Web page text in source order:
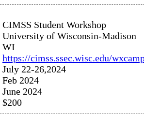
CIMSS Student Workshop
University of Wisconsin-Madison
WI
https://cimss.ssec.wisc.edu/
July 22-26,2024
Feb 2024
June 2024
$200